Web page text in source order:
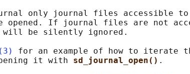
only journal files accessible to
opened. If journal files are not
be silently ignored.
for an example of how to iterate
it with
sd_journal_open() .